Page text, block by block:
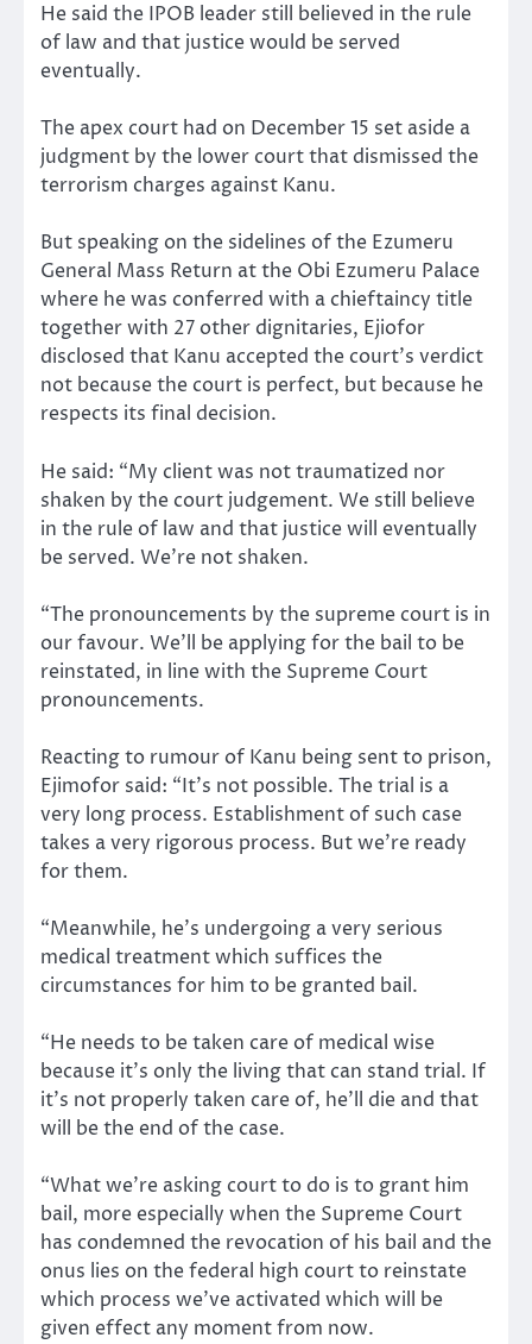
He said the IPOB leader still believed in the rule
of law and that justice would be served
eventually.
The apex court had on December 15 set aside a
judgment by the lower court that dismissed the
terrorism charges against Kanu.
But speaking on the sidelines of the Ezumeru
General Mass Return at the Obi Ezumeru Palace
where he was conferred with a chieftaincy title
together with 27 other dignitaries, Ejiofor
disclosed that Kanu accepted the court’s verdict
not because the court is perfect, but because he
respects its final decision.
He said: “My client was not traumatized nor
shaken by the court judgement. We still believe
in the rule of law and that justice will eventually
be served. We’re not shaken.
“The pronouncements by the supreme court is in
our favour. We’ll be applying for the bail to be
reinstated, in line with the Supreme Court
pronouncements.
Reacting to rumour of Kanu being sent to prison,
Ejimofor said: “It’s not possible. The trial is a
very long process. Establishment of such case
takes a very rigorous process. But we’re ready
for them.
“Meanwhile, he’s undergoing a very serious
medical treatment which suffices the
circumstances for him to be granted bail.
“He needs to be taken care of medical wise
because it’s only the living that can stand trial. If
it’s not properly taken care of, he’ll die and that
will be the end of the case.
“What we’re asking court to do is to grant him
bail, more especially when the Supreme Court
has condemned the revocation of his bail and the
onus lies on the federal high court to reinstate
which process we’ve activated which will be
given effect any moment from now.